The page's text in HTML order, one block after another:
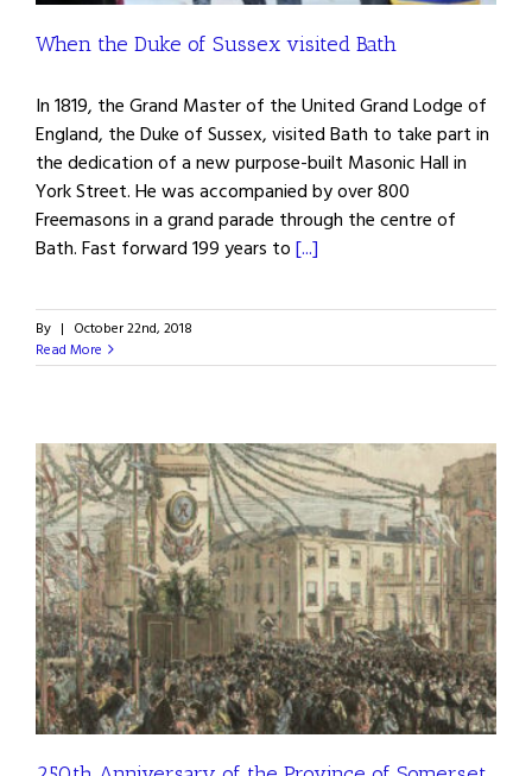
When the Duke of Sussex visited Bath
In 1819, the Grand Master of the United Grand Lodge of
England, the Duke of Sussex, visited Bath to take part in
the dedication of a new purpose-built Masonic Hall in
York Street. He was accompanied by over 800
Freemasons in a grand parade through the centre of
Bath. Fast forward 199 years to [...]
By | October 22nd, 2018
Read More